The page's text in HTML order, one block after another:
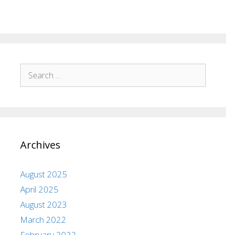
Archives
August 2025
April 2025
August 2023
March 2022